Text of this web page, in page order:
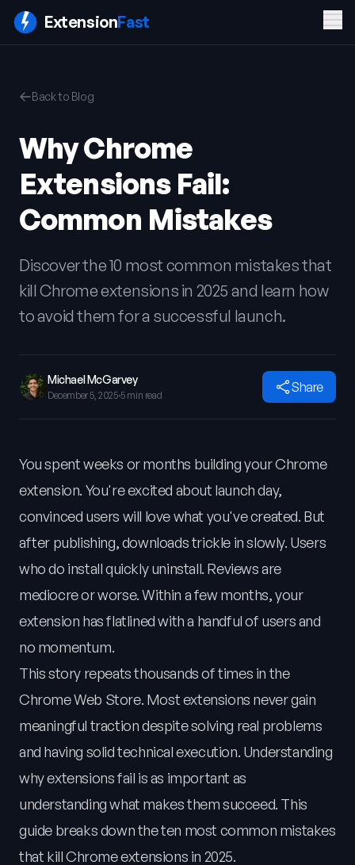
ExtensionFast
Features
Docs
FAQ
Get ExtensionFast
Back to Blog
Why Chrome
Extensions Fail:
Common Mistakes
Discover the 10 most common mistakes that
kill Chrome extensions in 2025 and learn how
to avoid them for a successful launch.
Michael McGarvey
December 5, 2025·5 min read
Share
You spent weeks or months building your Chrome
extension. You're excited about launch day,
convinced users will love what you've created. But
after publishing, downloads trickle in slowly. Users
who do install quickly uninstall. Reviews are
mediocre or worse. Within a few months, your
extension has flatlined with a handful of users and
no momentum.
This story repeats thousands of times in the
Chrome Web Store. Most extensions never gain
meaningful traction despite solving real problems
and having solid technical execution. Understanding
why extensions fail is as important as
understanding what makes them succeed. This
guide breaks down the ten most common mistakes
that kill Chrome extensions in 2025.